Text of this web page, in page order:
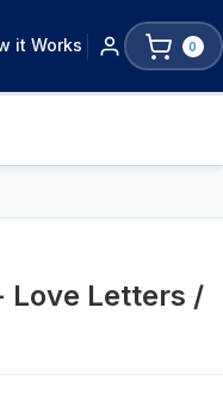
it Works 0
Love Letters /